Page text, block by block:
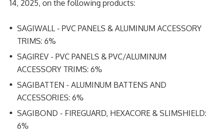
14, 2025, on the following products:
SAGIWALL - PVC PANELS & ALUMINUM ACCESSORY
TRIMS: 6%
SAGIREV - PVC PANELS & PVC/ALUMINUM
ACCESSORY TRIMS: 6%
SAGIBATTEN - ALUMINUM BATTENS AND
ACCESSORIES: 6%
SAGIBOND - FIREGUARD, HEXACORE & SLIMSHIELD:
6%